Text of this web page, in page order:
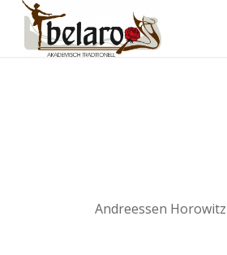
Andreessen